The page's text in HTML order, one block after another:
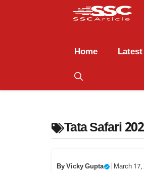
Home
Tata Safari
ByVicky Gupta March 17,